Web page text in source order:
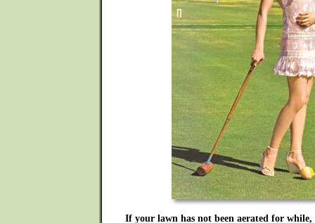
If your lawn has not been aerated for